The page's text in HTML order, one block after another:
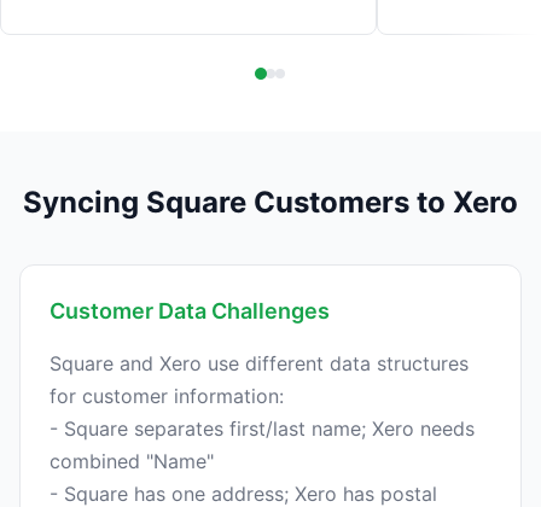
Syncing Square Customers to Xero
Customer Data Challenges
Square and Xero use different data structures
for customer information:
- Square separates first/last name; Xero needs
combined "Name"
- Square has one address; Xero has postal